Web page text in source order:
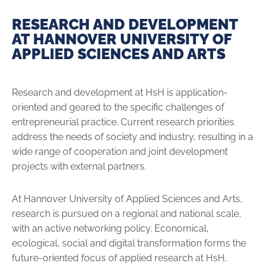
RESEARCH AND DEVELOPMENT
AT HANNOVER UNIVERSITY OF
APPLIED SCIENCES AND ARTS
Research and development at HsH is application-
oriented and geared to the specific challenges of
entrepreneurial practice. Current research priorities
address the needs of society and industry, resulting in a
wide range of cooperation and joint development
projects with external partners.
At Hannover University of Applied Sciences and Arts,
research is pursued on a regional and national scale,
with an active networking policy. Economical,
ecological, social and digital transformation forms the
future-oriented focus of applied research at HsH,